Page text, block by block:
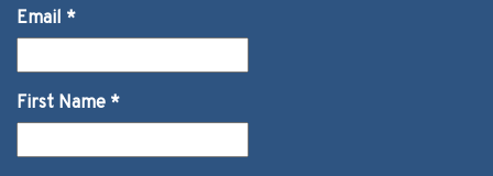
Email *
First Name *